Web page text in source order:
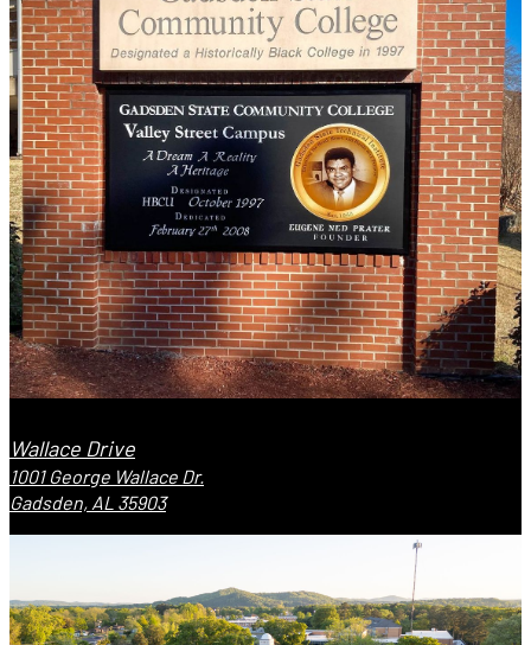
Wallace Drive
1001 George Wallace Dr.
Gadsden, AL 35903